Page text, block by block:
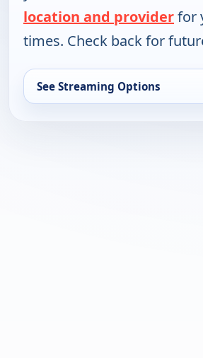
location and providerfor
times. Check back for
See Streaming Options